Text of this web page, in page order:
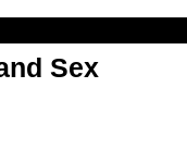
Sex